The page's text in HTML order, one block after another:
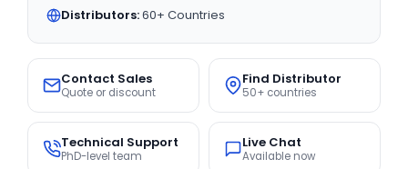
Distributors:60+ Countries
Contact Sales
Quote or discount
Find Distributor
50+ countries
Technical Support
PhD-level team
Live Chat
Available now